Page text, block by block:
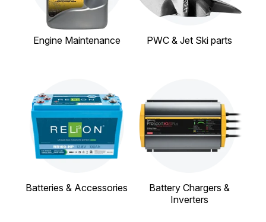
Engine Maintenance PWC & Jet Ski parts
Batteries & Accessories
Battery Chargers &
Inverters